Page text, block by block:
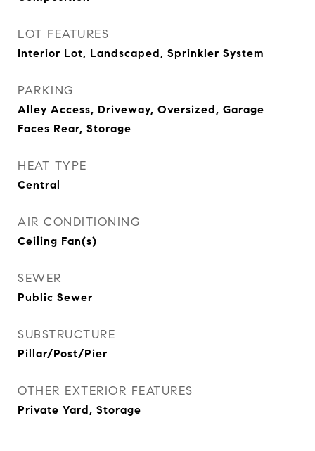
LOT FEATURES
Interior Lot, Landscaped, Sprinkler System
PARKING
Alley Access, Driveway, Oversized, Garage
Faces Rear, Storage
HEAT TYPE
Central
AIR CONDITIONING
Ceiling Fan(s)
SEWER
Public Sewer
SUBSTRUCTURE
Pillar/Post/Pier
OTHER EXTERIOR FEATURES
Private Yard, Storage